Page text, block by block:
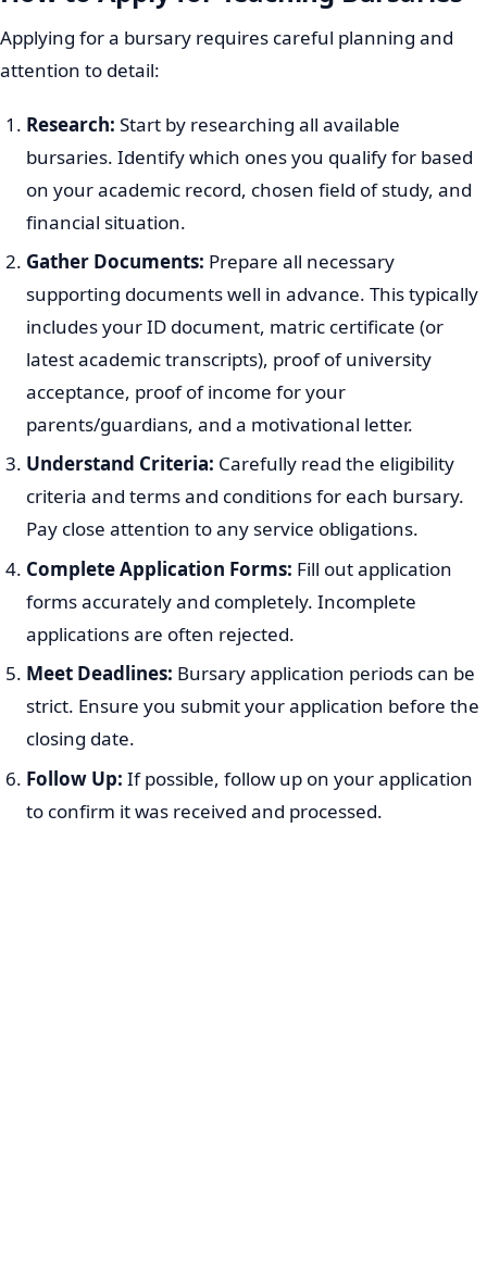
Applying for a bursary requires careful planning and
attention to detail:
Research: Start by researching all available
bursaries. Identify which ones you qualify for based
on your academic record, chosen field of study, and
financial situation.
Gather Documents: Prepare all necessary
supporting documents well in advance. This typically
includes your ID document, matric certificate (or
latest academic transcripts), proof of university
acceptance, proof of income for your
parents/guardians, and a motivational letter.
Understand Criteria: Carefully read the eligibility
criteria and terms and conditions for each bursary.
Pay close attention to any service obligations.
Complete Application Forms: Fill out application
forms accurately and completely. Incomplete
applications are often rejected.
Meet Deadlines: Bursary application periods can be
strict. Ensure you submit your application before the
closing date.
Follow Up: If possible, follow up on your application
to confirm it was received and processed.